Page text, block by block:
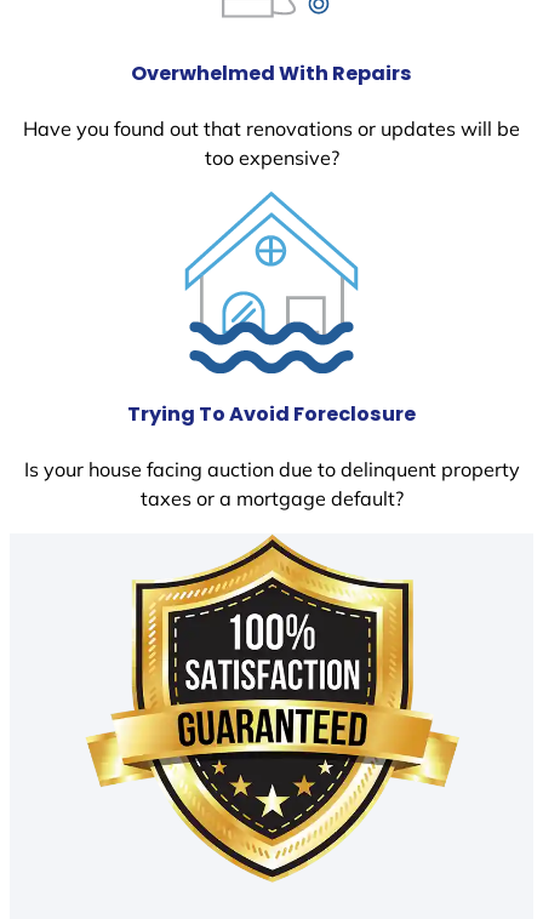
Overwhelmed With Repairs
Have you found out that renovations or updates will be
too expensive?
Trying To Avoid Foreclosure
Is your house facing auction due to delinquent property
taxes or a mortgage default?